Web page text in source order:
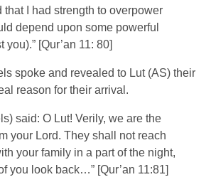
that I had strength to overpower
depend upon some powerful
you).” [Qur’an 11: 80]
spoke and revealed to Lut (AS) their
reason for their arrival.
said: O Lut! Verily, we are the
your Lord. They shall not reach
your family in a part of the night,
you look back…” [Qur’an 11:81]